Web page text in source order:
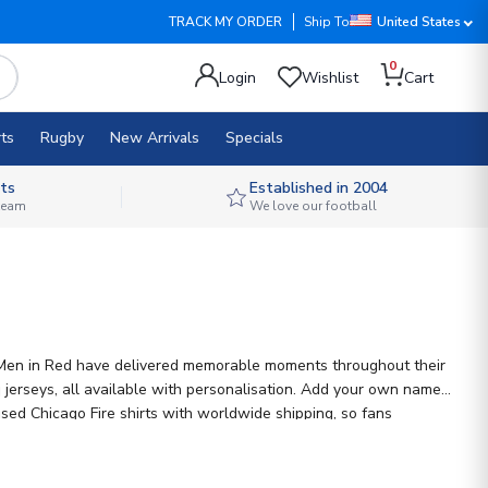
TRACK MY ORDER Ship To United States
Login Wishlist
0
Cart
Rugby New Arrivals Specials
Established in 2004
We love our football
in Red have delivered memorable moments throughout their
all available with personalisation. Add your own name
Chicago Fire shirts with worldwide shipping, so fans